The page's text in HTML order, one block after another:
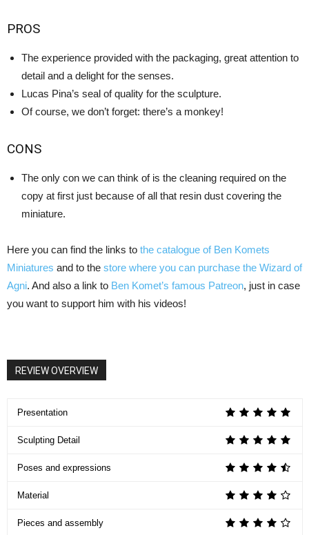
PROS
The experience provided with the packaging, great attention to
detail and a delight for the senses.
Lucas Pina’s seal of quality for the sculpture.
Of course, we don’t forget: there’s a monkey!
CONS
The only con we can think of is the cleaning required on the
copy at first just because of all that resin dust covering the
miniature.
Here you can find the links to the catalogue of Ben Komets
Miniatures and to the store where you can purchase the Wizard of
Agni. And also a link to Ben Komet’s famous Patreon, just in case
you want to support him with his videos!
REVIEW OVERVIEW
Presentation
Sculpting Detail
Poses and expressions
Material
Pieces and assembly